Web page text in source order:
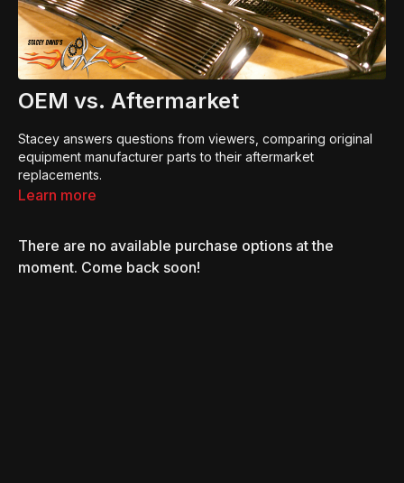
OEM vs. Aftermarket
Stacey answers questions from viewers, comparing original
equipment manufacturer parts to their aftermarket
replacements.
Learn more
There are no available purchase options at the
moment. Come back soon!